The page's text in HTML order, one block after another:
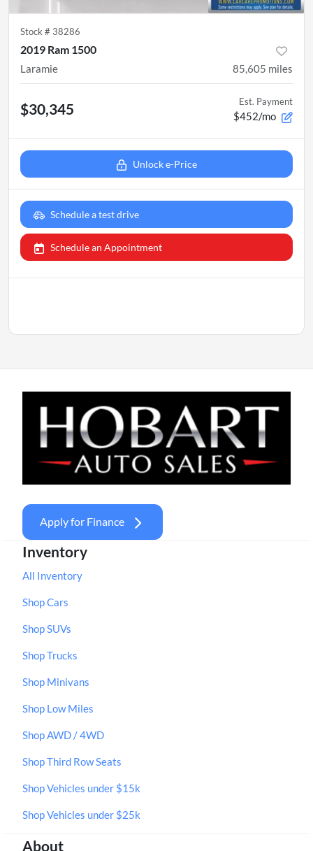
Stock # 38286
2019 Ram 1500
Laramie 85,605 miles
$30,345 Est. Payment
$452/mo
Unlock e-Price
Schedule a test drive
Schedule an Appointment
Apply for Finance
Inventory
All Inventory
Shop Cars
Shop SUVs
Shop Trucks
Shop Minivans
Shop Low Miles
Shop AWD / 4WD
Shop Third Row Seats
Shop Vehicles under $15k
Shop Vehicles under $25k
About